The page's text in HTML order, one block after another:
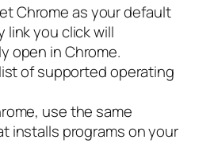
Chrome as your default
link you click will
open in Chrome.
of supported operating
use the same
installs programs on your